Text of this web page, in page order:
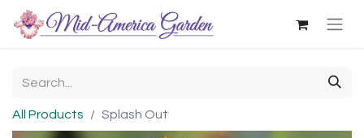
All Products Splash Out